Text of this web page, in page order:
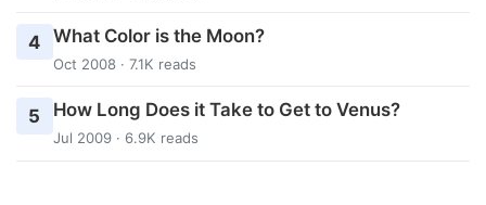
4 What Color is the Moon?
Oct 2008 · 7.1K reads
5 How Long Does it Take to Get to Venus?
Jul 2009 · 6.9K reads